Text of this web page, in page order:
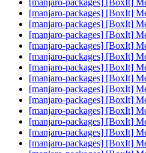
[manjaro-packages] [BoxIt]
[manjaro-packages] [BoxIt]
[manjaro-packages] [BoxIt]
[manjaro-packages] [BoxIt]
[manjaro-packages] [BoxIt]
[manjaro-packages] [BoxIt]
[manjaro-packages] [BoxIt]
[manjaro-packages] [BoxIt]
[manjaro-packages] [BoxIt]
[manjaro-packages] [BoxIt]
[manjaro-packages] [BoxIt]
[manjaro-packages] [BoxIt]
[manjaro-packages] [BoxIt]
[manjaro-packages] [BoxIt]